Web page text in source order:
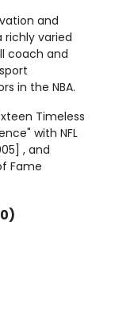
and
varied
coach and
in the NBA.
Timeless
with NFL
, and
Fame